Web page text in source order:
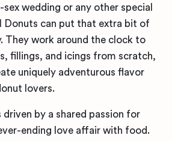
sex wedding or any other special
Donuts can put that extra bit of
They work around the clock to
fillings, and icings from scratch,
uniquely adventurous flavor
lovers.
by a shared passion for
ending love affair with food.